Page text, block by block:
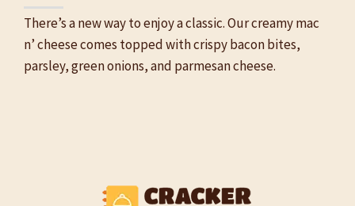
There’s a new way to enjoy a classic. Our creamy mac
n’ cheese comes topped with crispy bacon bites,
parsley, green onions, and parmesan cheese.